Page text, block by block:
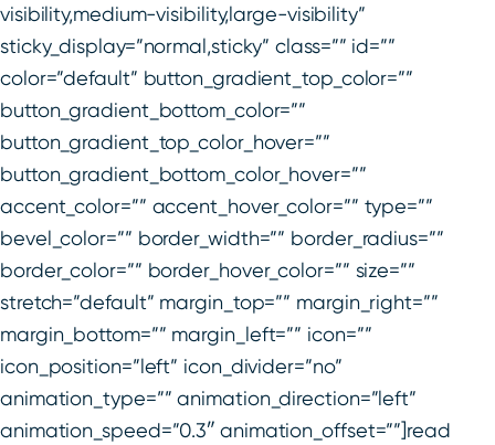
visibility,medium-visibility,large-visibility”
sticky_display=”normal,sticky” class=”” id=””
color=”default” button_gradient_top_color=””
button_gradient_bottom_color=””
button_gradient_top_color_hover=””
button_gradient_bottom_color_hover=””
accent_color=”” accent_hover_color=”” type=””
bevel_color=”” border_width=”” border_radius=””
border_color=”” border_hover_color=”” size=””
stretch=”default” margin_top=”” margin_right=””
margin_bottom=”” margin_left=”” icon=””
icon_position=”left” icon_divider=”no”
animation_type=”” animation_direction=”left”
animation_speed=”0.3″ animation_offset=””]read